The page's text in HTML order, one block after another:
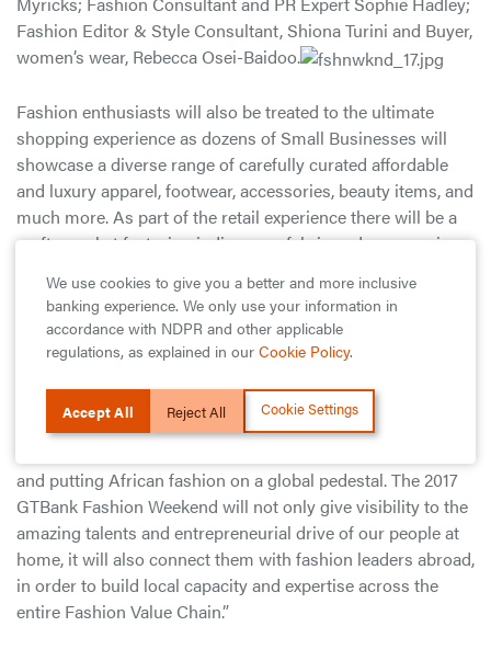
Fashion Editor & Style Consultant, Shiona Turini and Buyer,
women’s wear, Rebecca Osei-Baidoo.
Fashion enthusiasts will also be treated to the ultimate
shopping experience as dozens of Small Businesses will
showcase a diverse range of carefully curated affordable
and luxury apparel, footwear, accessories, beauty items, and
much more. As part of the retail experience there will be a
crafts market featuring indigenous fabric and accessories.
Runway shows featuring Africa’s finest designers and
renowned international designers.
Segun Agbaje, the Managing Director of Guaranty Trust
Bank explains the vision behind the event as an “initiative
and putting African fashion on a global pedestal. The 2017
GTBank Fashion Weekend will not only give visibility to the
amazing talents and entrepreneurial drive of our people at
home, it will also connect them with fashion leaders abroad,
in order to build local capacity and expertise across the
entire Fashion Value Chain.”
We use cookies to give you a better and more inclusive
banking experience. We only use your information in
accordance with NDPR and other applicable
regulations, as explained in our Cookie Policy.
Accept All Reject All Cookie Settings